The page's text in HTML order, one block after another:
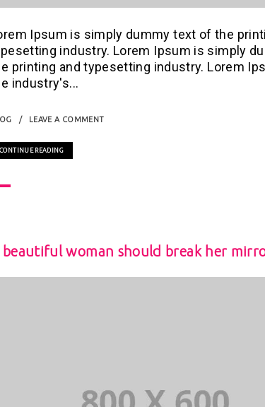
Ipsum is simply dummy text of the
industry. Lorem Ipsum is simply
printing and typesetting industry. Lorem
industry's...
LEAVE A COMMENT
CONTINUE READING
beautiful woman should break her